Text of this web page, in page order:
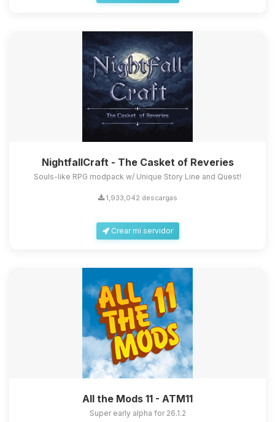
NightfallCraft - The Casket of Reveries
Souls-like RPG modpack w/ Unique Story Line and Quest!
1,933,042 descargas
Crear mi servidor
All the Mods 11 - ATM11
Super early alpha for 26.1.2